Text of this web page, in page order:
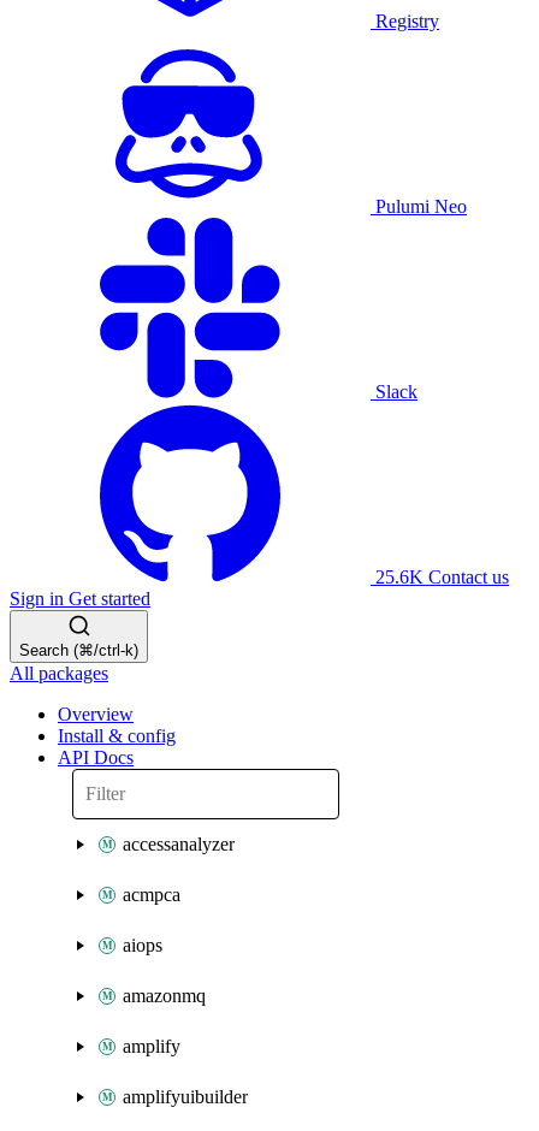
Registry
Pulumi Neo
Slack
25.6K Contact us
Sign in Get started
Search (⌘/ctrl-k)
All packages
Overview
Install & config
API Docs
accessanalyzer
acmpca
aiops
amazonmq
amplify
amplifyuibuilder